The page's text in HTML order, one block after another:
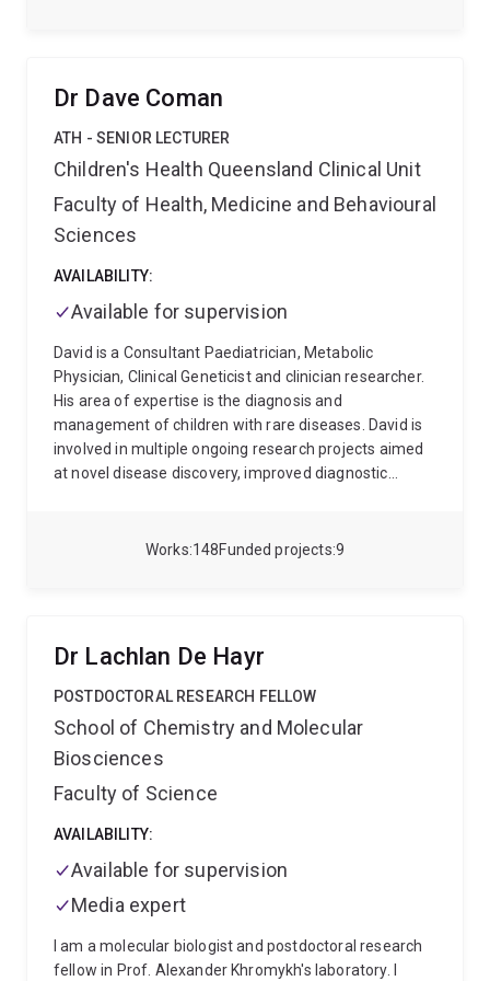
Structural and Molecular Biology. His work has
attracted > $85M in competitive funding including
Fellowship support. In 2021 Seth was awarded the
Genetics Society of Australasia Alan Wilton Early
Career Award.
148
Works 9
Funded projects
Dr Dave Coman
ATH - SENIOR LECTURER
Children's Health Queensland Clinical Unit
Faculty of Health, Medicine and Behavioural
Sciences
AVAILABILITY:
Available for supervision
David is a Consultant Paediatrician, Metabolic
Physician, Clinical Geneticist and clinician researcher.
His area of expertise is the diagnosis and
management of children with rare diseases. David is
involved in multiple ongoing research projects aimed
at novel disease discovery, improved diagnostic
Ataxia Telangiectasia brashat.org.au and has recently
Dr Lachlan De Hayr
POSTDOCTORAL RESEARCH FELLOW
School of Chemistry and Molecular
Biosciences
Faculty of Science
AVAILABILITY:
Available for supervision
Media expert
I am a molecular biologist and postdoctoral research
fellow in Prof. Alexander Khromykh's laboratory. I